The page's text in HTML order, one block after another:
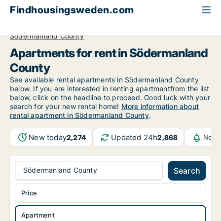
Findhousingsweden.com
Södermanland County
Apartments for rent in Södermanland
County
See available rental apartments in Södermanland County
below. If you are interested in renting apartmentfrom the list
below, click on the headline to proceed. Good luck with your
search for your new rental home! More information about
rental apartment in Södermanland County.
New today2,274 Updated 24h2,868
Södermanland County Search
Apartment
Price